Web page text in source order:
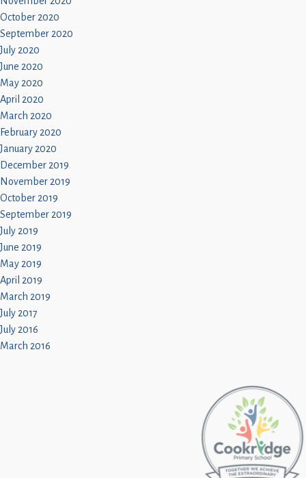
October 2020
September 2020
July 2020
June 2020
May 2020
April 2020
March 2020
February 2020
January 2020
December 2019
November 2019
October 2019
September 2019
July 2019
June 2019
May 2019
April 2019
March 2019
July 2017
July 2016
March 2016